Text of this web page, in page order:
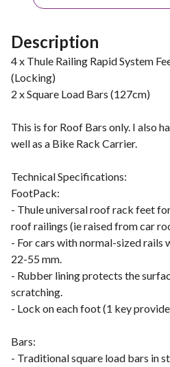
Description
4 x Thule Railing Rapid System
(Locking)
2 x Square Load Bars (127cm)
This is for Roof Bars only. I also
well as a Bike Rack Carrier.
Technical Specifications:
FootPack:
- Thule universal roof rack feet
roof railings (ie raised from car
- For cars with normal-sized rails
22-55 mm.
- Rubber lining protects the
scratching.
- Lock on each foot (1 key
Bars:
- Traditional square load bars in